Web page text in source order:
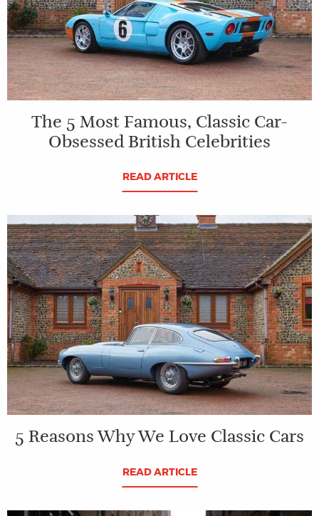
The 5 Most Famous, Classic Car-
Obsessed British Celebrities
READ ARTICLE
5 Reasons Why We Love Classic Cars
READ ARTICLE